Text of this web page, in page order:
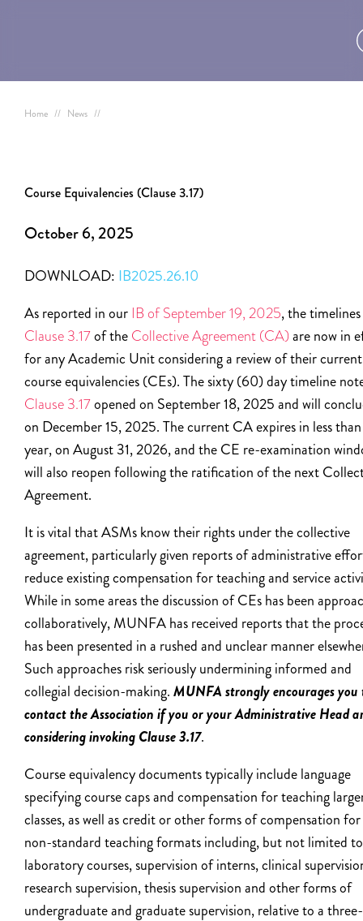
Home // News //
Course Equivalencies (Clause 3.17)
October 6, 2025
DOWNLOAD: IB2025.26.10
As reported in our IB of September 19, 2025, the
Clause 3.17of the Collective Agreement (CA) are now in
for any Academic Unit considering a review of their current
course equivalencies (CEs). The sixty (60) day timeline
Clause 3.17opened on September 18, 2025 and will
on December 15, 2025. The current CA expires in less
year, on August 31, 2026, and the CE re-examination
will also reopen following the ratification of the next
Agreement.
It is vital that ASMs know their rights under the collective
agreement, particularly given reports of administrative
reduce existing compensation for teaching and service
While in some areas the discussion of CEs has been
collaboratively, MUNFA has received reports that the
has been presented in a rushed and unclear manner
Such approaches risk seriously undermining informed and
collegial decision-making.MUNFA strongly encourages you
contact the Association if you or your Administrative Head
considering invoking Clause 3.17.
Course equivalency documents typically include language
specifying course caps and compensation for teaching
classes, as well as credit or other forms of compensation for
non-standard teaching formats including, but not limited
laboratory courses, supervision of interns, clinical
research supervision, thesis supervision and other forms of
undergraduate and graduate supervision, relative to a three-